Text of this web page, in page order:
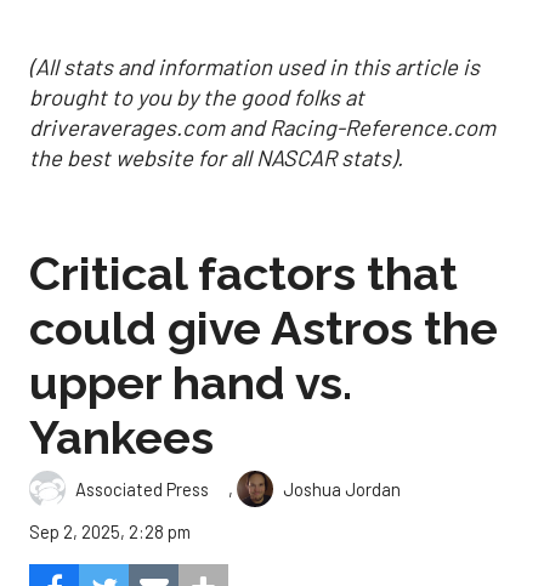
(All stats and information used in this article is
brought to you by the good folks at
driveraverages.com and Racing-Reference.com
the best website for all NASCAR stats).
Critical factors that
could give Astros the
upper hand vs.
Yankees
Associated Press ,
Joshua Jordan
Sep 2, 2025, 2:28 pm